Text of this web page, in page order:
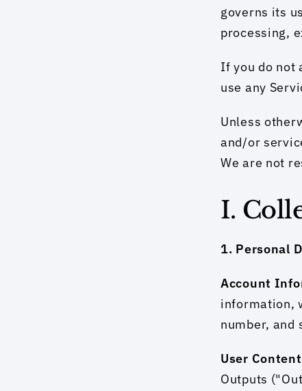
governs its
processing,
If you do not
use any
Unless
and/or
We are not
I.
1. Personal
Account
information,
number, and
User
Outputs